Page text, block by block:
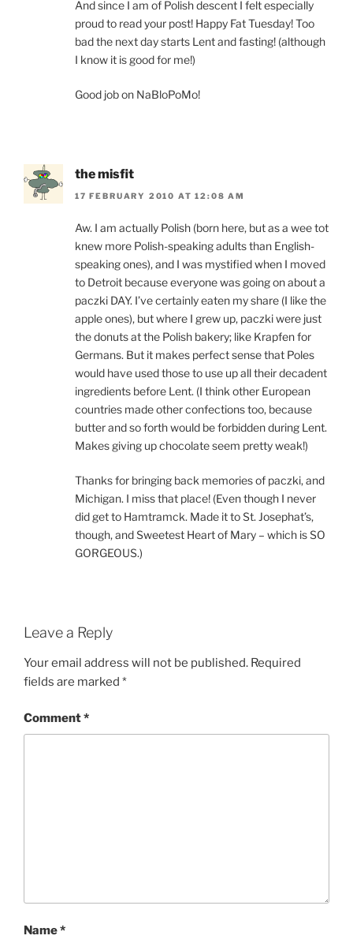
And since I am of Polish descent I felt especially
proud to read your post! Happy Fat Tuesday! Too
bad the next day starts Lent and fasting! (although
I know it is good for me!)
Good job on NaBloPoMo!
the misfit
17 FEBRUARY 2010 AT 12:08 AM
Aw. I am actually Polish (born here, but as a wee tot
knew more Polish-speaking adults than English-
speaking ones), and I was mystified when I moved
to Detroit because everyone was going on about a
paczki DAY. I’ve certainly eaten my share (I like the
apple ones), but where I grew up, paczki were just
the donuts at the Polish bakery; like Krapfen for
Germans. But it makes perfect sense that Poles
would have used those to use up all their decadent
ingredients before Lent. (I think other European
countries made other confections too, because
butter and so forth would be forbidden during Lent.
Makes giving up chocolate seem pretty weak!)
Thanks for bringing back memories of paczki, and
Michigan. I miss that place! (Even though I never
did get to Hamtramck. Made it to St. Josephat’s,
though, and Sweetest Heart of Mary – which is SO
GORGEOUS.)
Leave a Reply
Your email address will not be published. Required
fields are marked *
Comment*
Name*